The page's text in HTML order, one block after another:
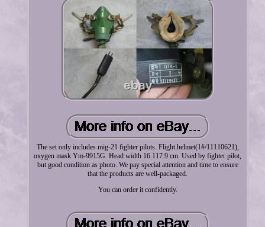
The set only includes mig-21 fighter pilots. Flight helmet(1#/11110621),
oxygen mask Ym-9915G. Head width 16.117.9 cm. Used by fighter pilot,
but good condition as photo. We pay special attention and time to ensure
that the products are well-packaged.
You can order it confidently.